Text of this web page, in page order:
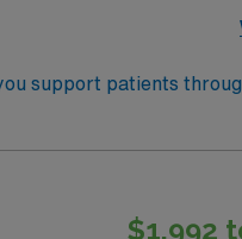
support patients
manage obstetric
high-risk obstetric
and clinical
$1,992